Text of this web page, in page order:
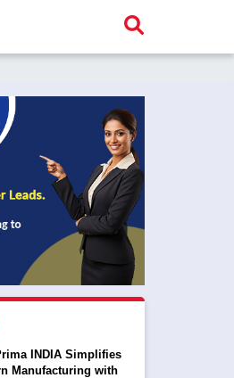
INDIA Simplifies
Manufacturing with